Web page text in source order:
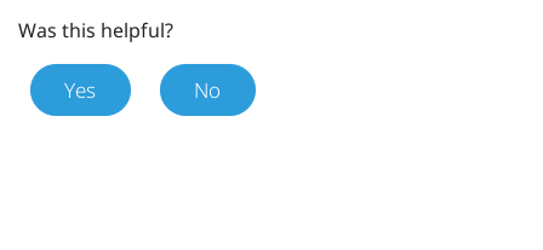
Was this helpful?
Yes No